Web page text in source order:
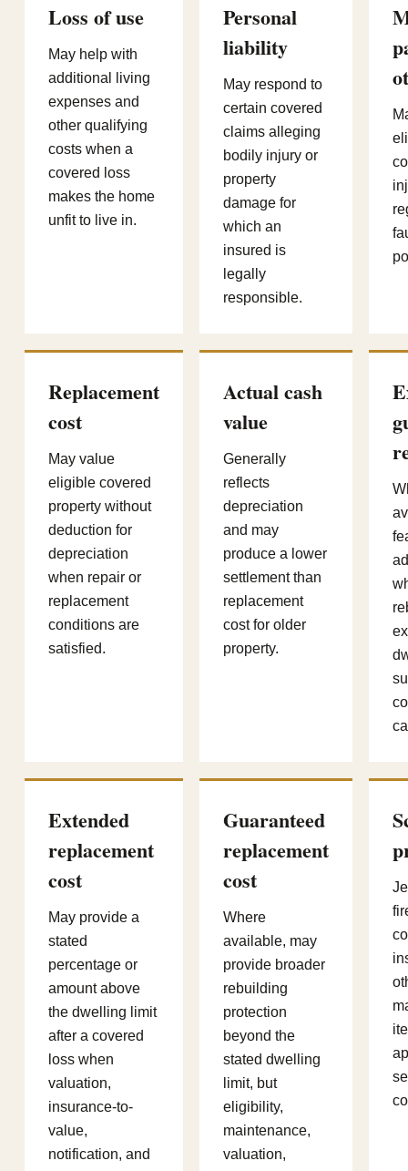
Loss of use
May help with
additional living
expenses and
other qualifying
costs when a
covered loss
makes the home
unfit to live in.
Personal
liability
May respond to
certain covered
claims alleging
bodily injury or
property
damage for
which an
insured is
legally
responsible.
Replacement
cost
May value
eligible covered
property without
deduction for
depreciation
when repair or
replacement
conditions are
satisfied.
Actual cash
value
Generally
reflects
depreciation
and may
produce a lower
settlement than
replacement
cost for older
property.
Extended
replacement
cost
May provide a
stated
percentage or
amount above
the dwelling limit
after a covered
loss when
valuation,
insurance-to-
value,
notification, and
Guaranteed
replacement
cost
Where
available, may
provide broader
rebuilding
protection
beyond the
stated dwelling
limit, but
eligibility,
maintenance,
valuation,